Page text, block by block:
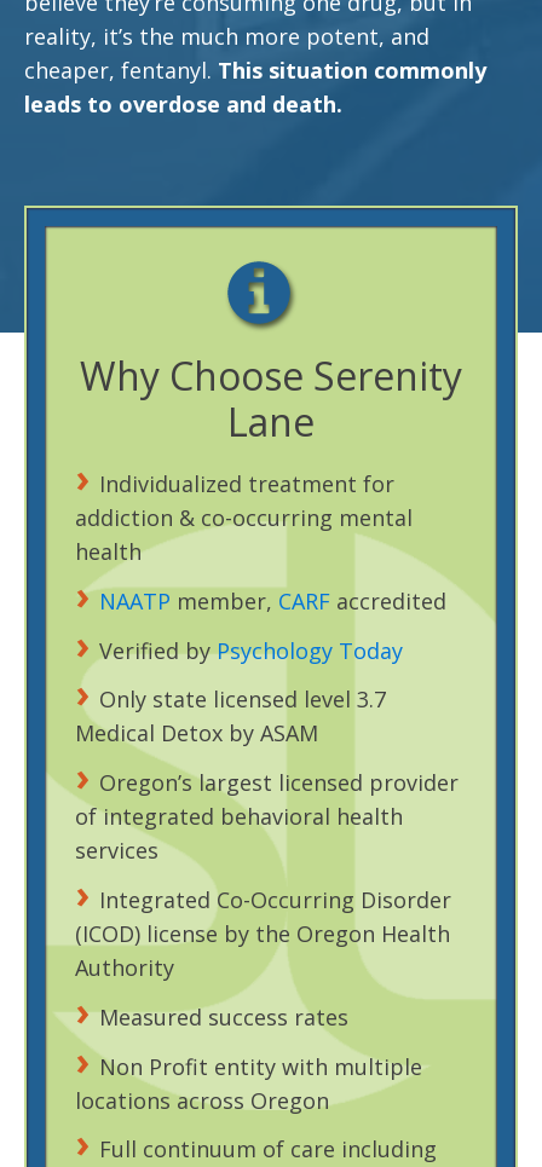
reality, it’s the much more potent, and
cheaper, fentanyl. This situation commonly
leads to overdose and death.
Why Choose Serenity
Lane
Individualized treatment for
addiction & co-occurring mental
health
NAATP member, CARF accredited
Verified byPsychology Today
Only state licensed level 3.7
Medical Detox by ASAM
Oregon’s largest licensed provider
of integrated behavioral health
services
Integrated Co-Occurring Disorder
(ICOD) license by the Oregon Health
Authority
Measured success rates
Non Profit entity with multiple
locations across Oregon
Full continuum of care including